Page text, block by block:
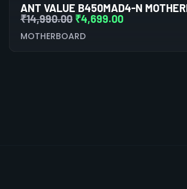
ANT VALUE B450MAD4-N
₹14,990.00 ₹4,699.00
MOTHERBOARD